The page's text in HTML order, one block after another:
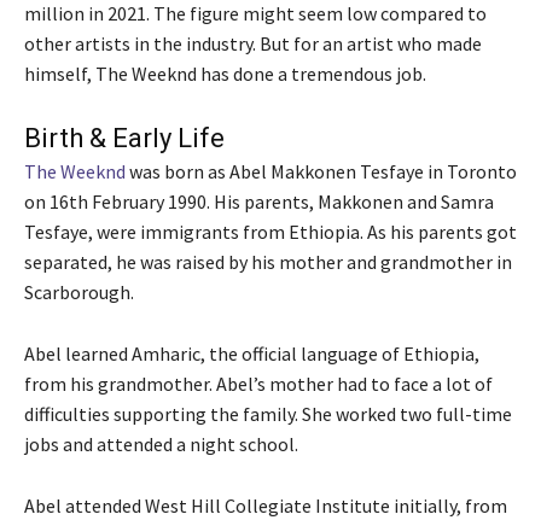
million in 2021. The figure might seem low compared to
other artists in the industry. But for an artist who made
himself, The Weeknd has done a tremendous job.
Birth & Early Life
The Weeknd was born as Abel Makkonen Tesfaye in Toronto
on 16th February 1990. His parents, Makkonen and Samra
Tesfaye, were immigrants from Ethiopia. As his parents got
separated, he was raised by his mother and grandmother in
Scarborough.
Abel learned Amharic, the official language of Ethiopia,
from his grandmother. Abel’s mother had to face a lot of
difficulties supporting the family. She worked two full-time
jobs and attended a night school.
Abel attended West Hill Collegiate Institute initially, from